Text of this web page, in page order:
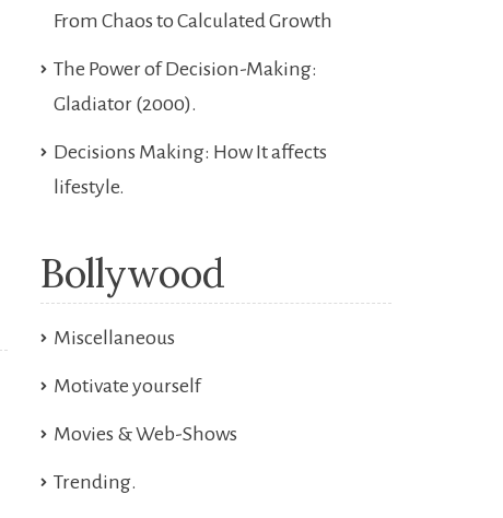
From Chaos to Calculated Growth
The Power of Decision-Making:
Gladiator (2000).
Decisions Making: How It affects
lifestyle.
Bollywood
Miscellaneous
Motivate yourself
Movies & Web-Shows
Trending.